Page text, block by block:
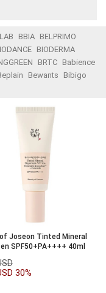
BBIA BELPRIMO
BIODERMA
BRTC Babience
Bewants
Bibigo
Joseon Tinted Mineral
SPF50+PA++++ 40ml
30%